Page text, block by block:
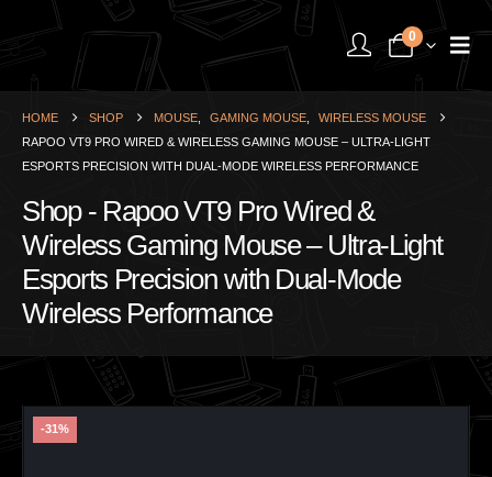
0
HOME SHOP MOUSE GAMING MOUSE
WIRELESS MOUSE
RAPOO VT9 PRO WIRED & WIRELESS GAMING MOUSE – ULTRA-LIGHT
ESPORTS PRECISION WITH DUAL-MODE WIRELESS PERFORMANCE
Shop - Rapoo VT9 Pro Wired &
Wireless Gaming Mouse – Ultra-Light
Esports Precision with Dual-Mode
Wireless Performance
-31%